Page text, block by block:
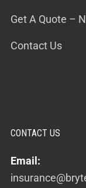
Get A Quote –
Contact Us
CONTACT US
Email: